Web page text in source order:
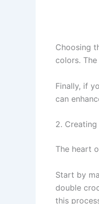
Choosing
colors.
Finally, if
can
2.
The heart
Start by
double
this